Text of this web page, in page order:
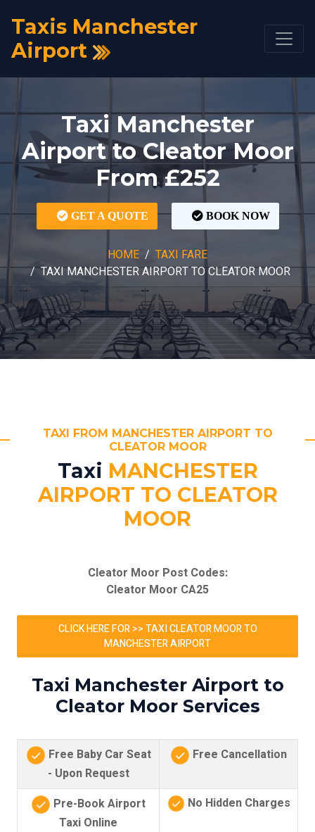
Taxis Manchester
Airport
Taxi Manchester
Airport to Cleator Moor
From £252
GET A QUOTE BOOK NOW
HOME
TAXI FARE
TAXI MANCHESTER AIRPORT TO CLEATOR MOOR
TAXI FROM MANCHESTER AIRPORT TO
CLEATOR MOOR
Taxi MANCHESTER
AIRPORT TO CLEATOR
MOOR
Cleator Moor Post Codes:
Cleator Moor CA25
CLICK HERE FOR >> TAXI CLEATOR MOOR TO
MANCHESTER AIRPORT
Taxi Manchester Airport to
Cleator Moor Services
Free Baby Car Seat
- Upon Request
Free Cancellation
Pre-Book Airport
Taxi Online
No Hidden Charges